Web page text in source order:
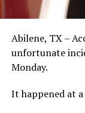
Abilene, TX –
unfortunate
Monday.
It happened at